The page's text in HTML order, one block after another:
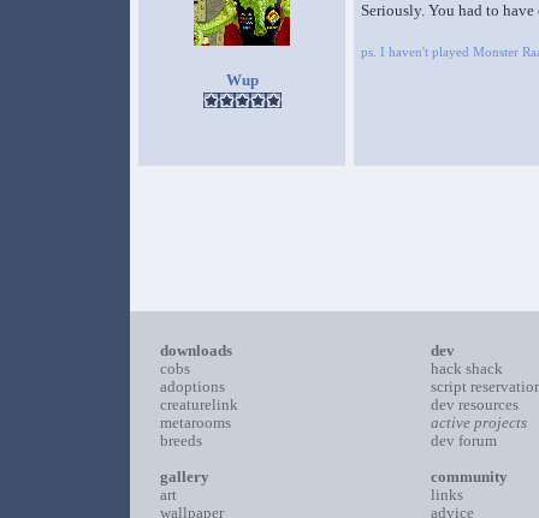
Wup
Seriously. You had to
ps. I haven't played Monster
downloads
cobs
adoptions
creaturelink
metarooms
breeds
gallery
art
wallpaper
dev
hack shack
script
dev resources
active projects
dev forum
community
links
advice